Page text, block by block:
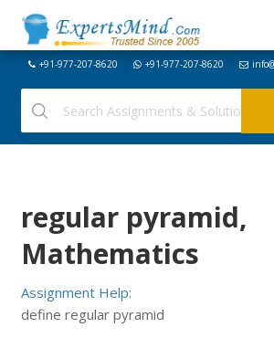
+91-977-207-8620 +91-977-207-8620
regular pyramid,
Mathematics
Assignment Help:
define regular pyramid